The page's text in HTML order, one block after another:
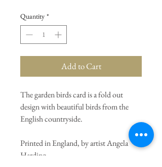
Quantity *
Add to Cart
The garden birds card is a fold out
design with beautiful birds from the
English countryside.
Printed in England, by artist Angela
Harding.